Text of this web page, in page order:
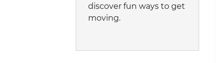
discover fun ways to get
moving.